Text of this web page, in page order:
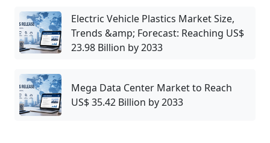
Electric Vehicle Plastics Market Size,
Trends &amp; Forecast: Reaching US$
23.98 Billion by 2033
Mega Data Center Market to Reach
US$ 35.42 Billion by 2033